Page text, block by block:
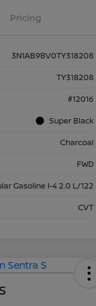
Pricing
3N1AB9BV0TY318208
TY318208
#12016
Super Black
Charcoal
FWD
Gasoline I-4 2.0 L/122
CVT